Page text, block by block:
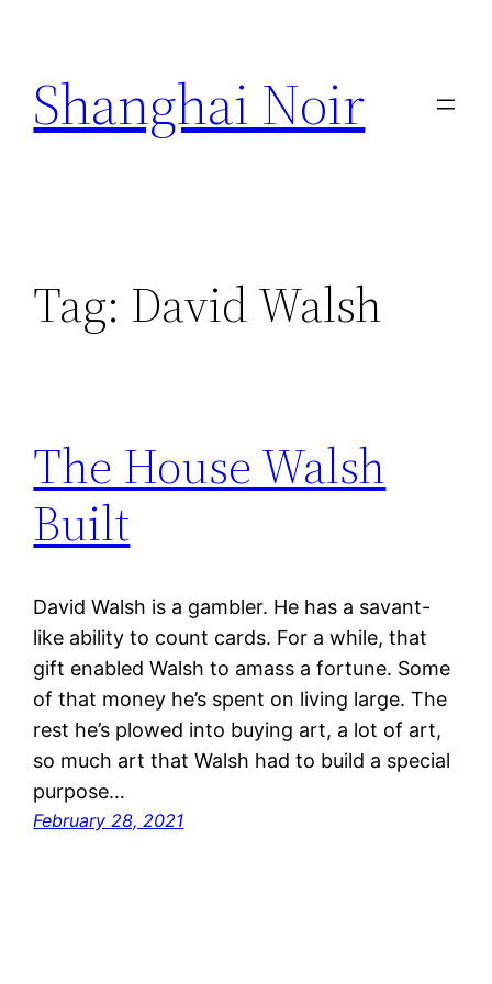
content
Shanghai Noir
Tag: David Walsh
The House Walsh
Built
David Walsh is a gambler. He has a savant-
like ability to count cards. For a while, that
gift enabled Walsh to amass a fortune. Some
of that money he’s spent on living large. The
rest he’s plowed into buying art, a lot of art,
so much art that Walsh had to build a special
purpose…
February 28, 2021